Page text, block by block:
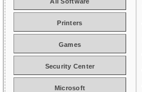
Printers
Games
Security Center
Microsoft